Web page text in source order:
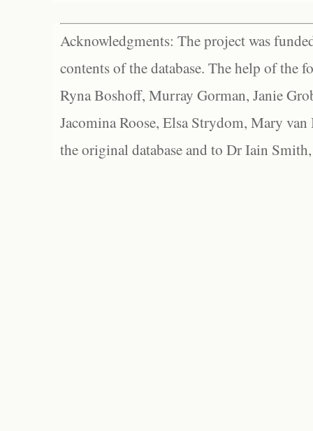
Acknowledgments: The project was
contents of the database. The help of the
Ryna Boshoff, Murray Gorman, Janie
Jacomina Roose, Elsa Strydom, Mary
the original database and to Dr Iain